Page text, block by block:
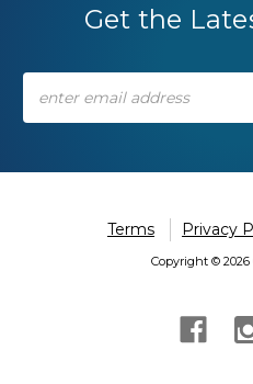
Get the
Address
Terms Privacy
Copyright © 2026